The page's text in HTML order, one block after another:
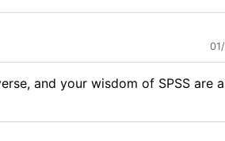
and your wisdom of SPSS are